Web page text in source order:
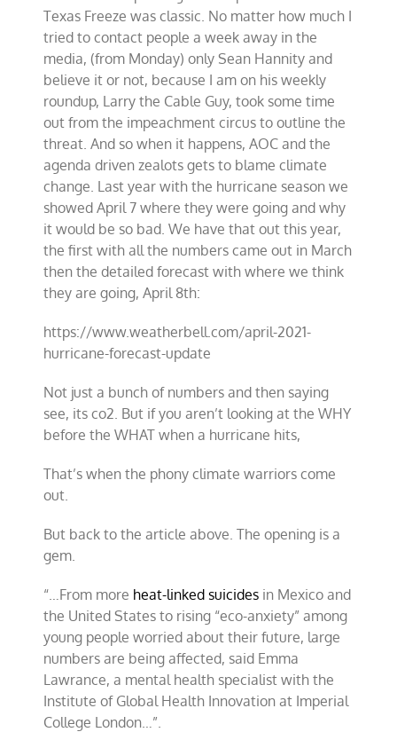
Texas Freeze was classic. No matter how much I
tried to contact people a week away in the
media, (from Monday) only Sean Hannity and
believe it or not, because I am on his weekly
roundup, Larry the Cable Guy, took some time
out from the impeachment circus to outline the
threat. And so when it happens, AOC and the
agenda driven zealots gets to blame climate
change. Last year with the hurricane season we
showed April 7 where they were going and why
it would be so bad. We have that out this year,
the first with all the numbers came out in March
then the detailed forecast with where we think
they are going, April 8th:
https://www.weatherbell.com/april-2021-
hurricane-forecast-update
Not just a bunch of numbers and then saying
see, its co2. But if you aren’t looking at the WHY
before the WHAT when a hurricane hits,
That’s when the phony climate warriors come
out.
But back to the article above. The opening is a
gem.
“…From more heat-linked suicides in Mexico and
the United States to rising “eco-anxiety” among
young people worried about their future, large
numbers are being affected, said Emma
Lawrance, a mental health specialist with the
Institute of Global Health Innovation at Imperial
College London…”.